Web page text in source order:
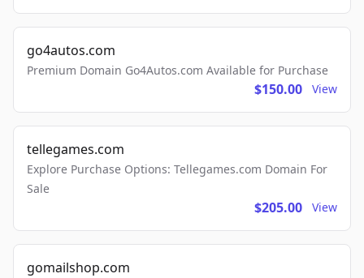
go4autos.com
Premium Domain Go4Autos.com Available for Purchase
$150.00 View
tellegames.com
Explore Purchase Options: Tellegames.com Domain For
Sale
$205.00 View
gomailshop.com